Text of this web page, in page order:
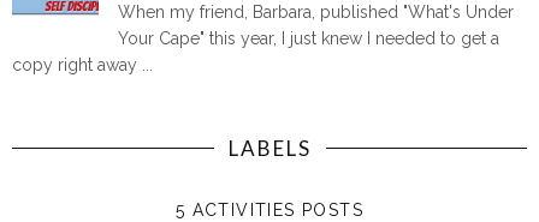
When my friend, Barbara, published "What's Under
Your Cape" this year, I just knew I needed to get a
copy right away ...
LABELS
5 ACTIVITIES POSTS